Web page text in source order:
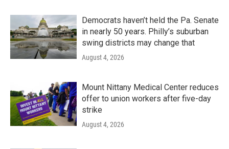
Democrats haven’t held the Pa. Senate
in nearly 50 years. Philly’s suburban
swing districts may change that
August 4, 2026
Mount Nittany Medical Center reduces
offer to union workers after five-day
strike
August 4, 2026